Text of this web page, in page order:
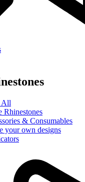
All
Rhinestones
& Consumables
your own designs